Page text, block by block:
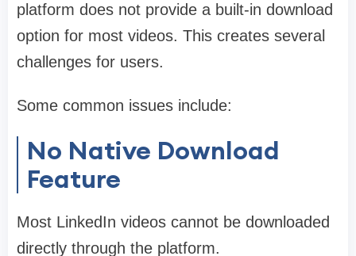
platform does not provide a built-in download
option for most videos. This creates several
challenges for users.
Some common issues include:
No Native Download
Feature
Most LinkedIn videos cannot be downloaded
directly through the platform.